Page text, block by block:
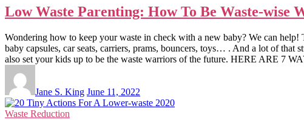
Low Waste Parenting: How To Be Waste-wise
Wondering how to keep your waste in check with a new baby? We can
baby capsules, car seats, carriers, prams, bouncers, toys… . And a lot of
also set your kids up to be the waste warriors of the future. HERE ARE
Jane S. King June 11, 2022
Waste Reduction